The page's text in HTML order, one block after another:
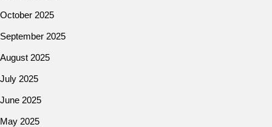
October 2025
September 2025
August 2025
July 2025
June 2025
May 2025